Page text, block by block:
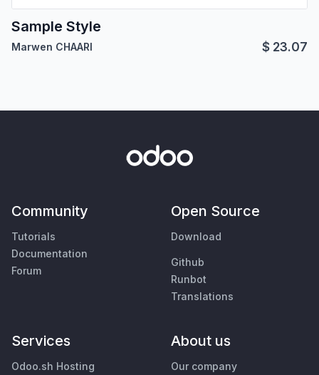
Sample Style
Marwen CHAARI $ 23.07
Community
Tutorials
Documentation
Forum
Open Source
Download
Github
Runbot
Translations
Services
Odoo.sh Hosting
About us
Our company